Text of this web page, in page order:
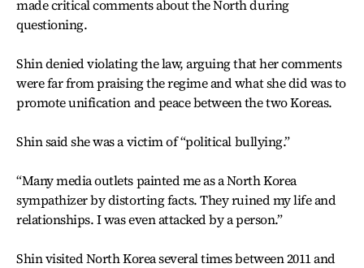
made critical comments about the North during
questioning.
Shin denied violating the law, arguing that her comments
were far from praising the regime and what she did was to
promote unification and peace between the two Koreas.
Shin said she was a victim of “political bullying.”
“Many media outlets painted me as a North Korea
sympathizer by distorting facts. They ruined my life and
relationships. I was even attacked by a person.”
Shin visited North Korea several times between 2011 and